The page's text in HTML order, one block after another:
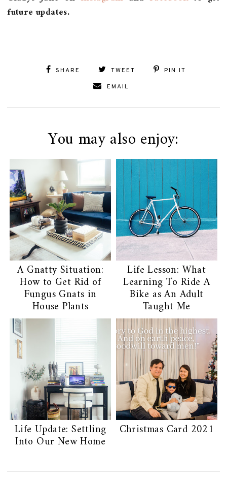
future updates.
SHARE TWEET
PIN IT
EMAIL
You may also enjoy:
A Gnatty Situation:
How to Get Rid of
Fungus Gnats in
House Plants
Life Lesson: What
Learning To Ride A
Bike as An Adult
Taught Me
Life Update: Settling
Into Our New Home
Christmas Card 2021